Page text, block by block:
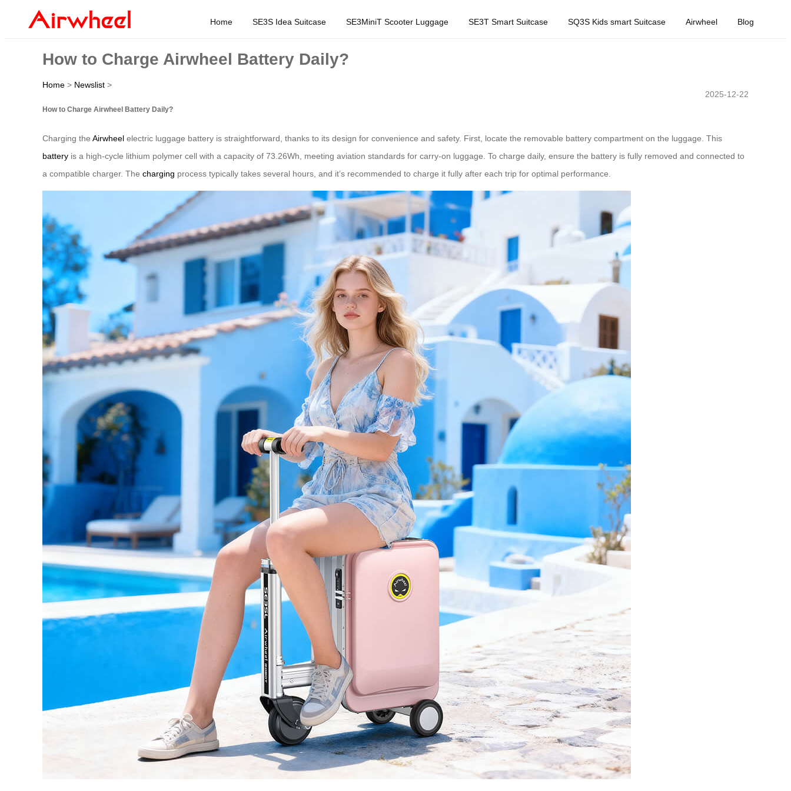
Home SE3S Idea Suitcase SE3MiniT Scooter Luggage SE3T Smart Suitcase SQ3S Kids smart Suitcase Airwheel Blog
How to Charge Airwheel Battery Daily?
Home > Newslist >
2025-12-22
How to Charge Airwheel Battery Daily?
Charging the Airwheel electric luggage battery is straightforward, thanks to its design for convenience and safety. First, locate the removable battery compartment on the luggage. This
battery is a high-cycle lithium polymer cell with a capacity of 73.26Wh, meeting aviation standards for carry-on luggage. To charge daily, ensure the battery is fully removed and connected to
a compatible charger. The charging process typically takes several hours, and it’s recommended to charge it fully after each trip for optimal performance.